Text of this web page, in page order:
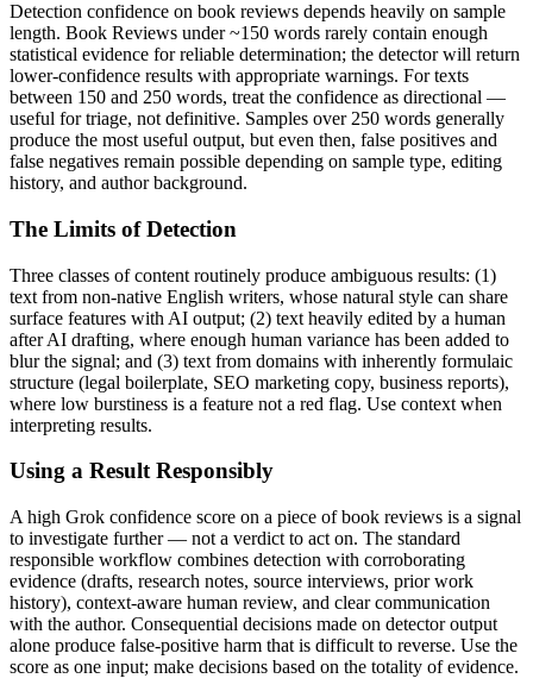
Detection confidence on book reviews depends heavily on sample
length. Book Reviews under ~150 words rarely contain enough
statistical evidence for reliable determination; the detector will return
lower-confidence results with appropriate warnings. For texts
between 150 and 250 words, treat the confidence as directional —
useful for triage, not definitive. Samples over 250 words generally
produce the most useful output, but even then, false positives and
false negatives remain possible depending on sample type, editing
history, and author background.
The Limits of Detection
Three classes of content routinely produce ambiguous results: (1)
text from non-native English writers, whose natural style can share
surface features with AI output; (2) text heavily edited by a human
after AI drafting, where enough human variance has been added to
blur the signal; and (3) text from domains with inherently formulaic
structure (legal boilerplate, SEO marketing copy, business reports),
where low burstiness is a feature not a red flag. Use context when
interpreting results.
Using a Result Responsibly
A high Grok confidence score on a piece ofbook reviews is a signal
to investigate further — not a verdict to act on. The standard
responsible workflow combines detection with corroborating
evidence (drafts, research notes, source interviews, prior work
history), context-aware human review, and clear communication
with the author. Consequential decisions made on detector output
alone produce false-positive harm that is difficult to reverse. Use the
score as one input; make decisions based on the totality of evidence.